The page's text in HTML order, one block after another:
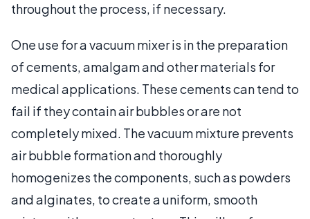
throughout the process, if necessary.
One use for a vacuum mixer is in the preparation
of cements, amalgam and other materials for
medical applications. These cements can tend to
fail if they contain air bubbles or are not
completely mixed. The vacuum mixture prevents
air bubble formation and thoroughly
homogenizes the components, such as powders
and alginates, to create a uniform, smooth